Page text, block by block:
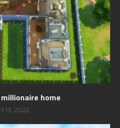
home
13, 2022